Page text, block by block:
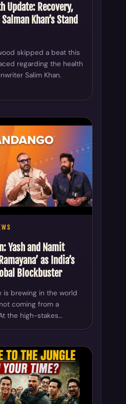
Update: Recovery,
Khan’s Stand
skipped a beat this
regarding the health
Salim Khan.
Yash and Namit
as India’s
Blockbuster
is brewing in the world
coming from a
the high-stakes…